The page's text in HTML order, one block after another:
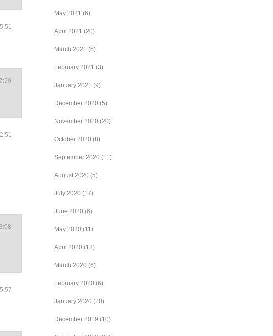
May 2021 (6)
April 2021 (20)
March 2021 (5)
February 2021 (3)
January 2021 (9)
December 2020 (5)
November 2020 (20)
October 2020 (8)
September 2020 (11)
August 2020 (5)
July 2020 (17)
June 2020 (6)
May 2020 (11)
April 2020 (18)
March 2020 (6)
February 2020 (6)
January 2020 (20)
December 2019 (10)